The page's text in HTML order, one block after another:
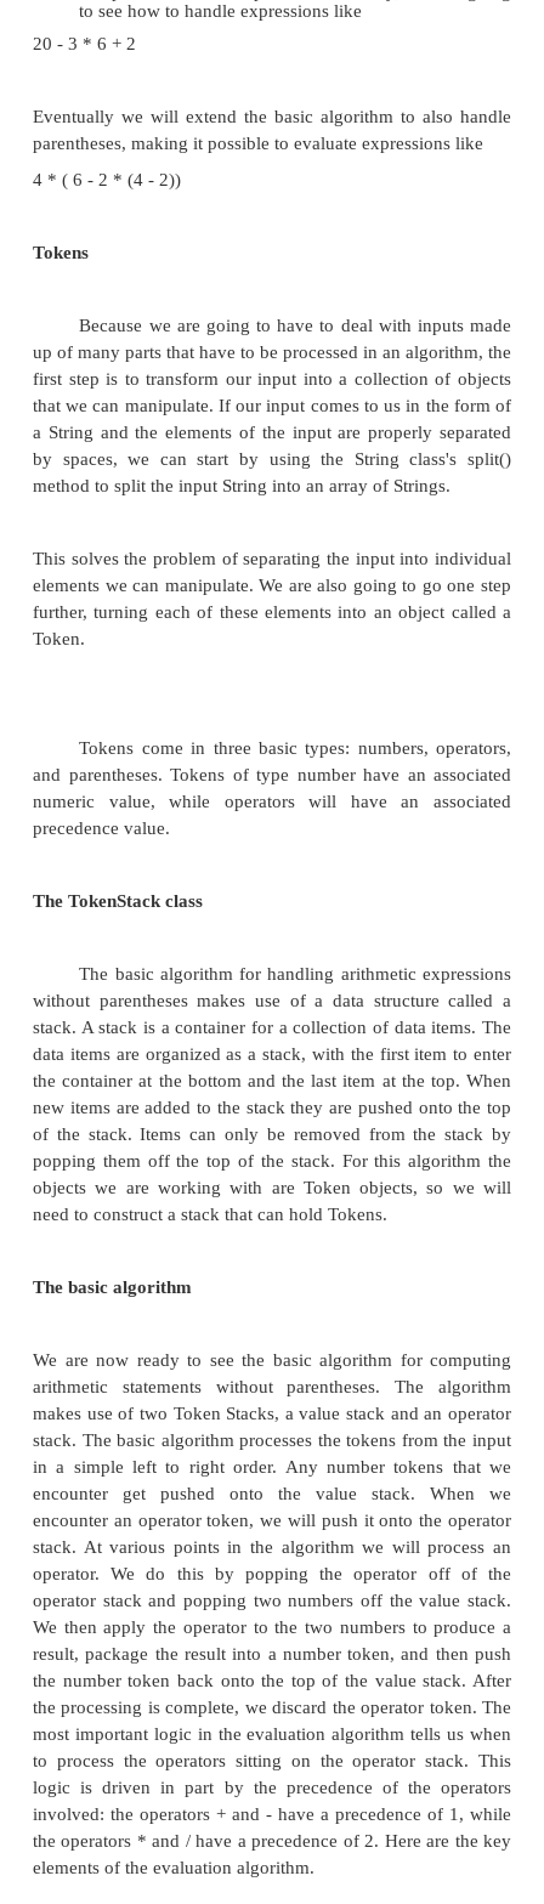
Evaluating arithmetic expressions
complex arithmetic expressions. Initially,
to see how to handle expressions like
20 - 3 * 6 + 2
Eventually we will extend the basic algorithm to
4 * ( 6 - 2 * (4 - 2))
Because we are going to have to deal with
up of many parts that have to be processed in an
first step is to transform our input into a collection
by spaces, we can start by using the String
This solves the problem of separating the input
elements we can manipulate. We are also going to
further, turning each of these elements into an
Token.
Tokens come in three basic types: numbers,
precedence value.
The TokenStack class
The basic algorithm for handling arithmetic
without parentheses makes use of a data
stack. A stack is a container for a collection of data
data items are organized as a stack, with the first
the container at the bottom and the last item at the
new items are added to the stack they are pushed
of the stack. Items can only be removed from
popping them off the top of the stack. For this
objects we are working with are Token objects,
need to construct a stack that can hold Tokens.